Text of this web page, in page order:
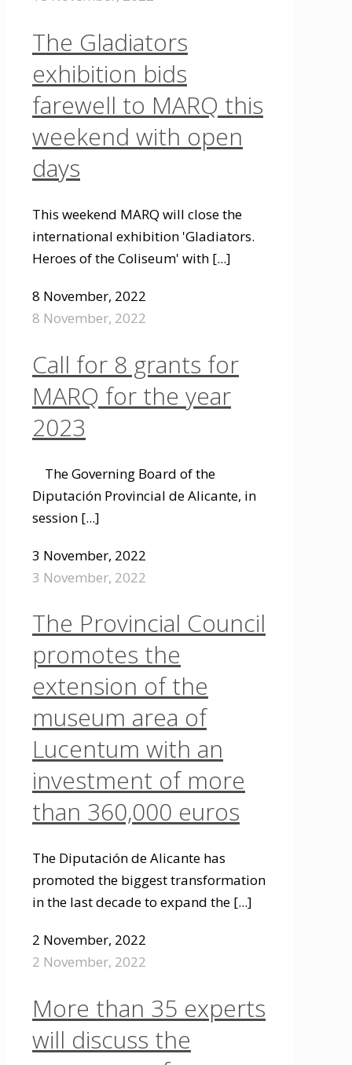
The Gladiators
exhibition bids
farewell to MARQ this
weekend with open
days
This weekend MARQ will close the
international exhibition 'Gladiators.
Heroes of the Coliseum' with [...]
8 November, 2022
8 November, 2022
Call for 8 grants for
MARQ for the year
2023
The Governing Board of the
Diputación Provincial de Alicante, in
session [...]
3 November, 2022
3 November, 2022
The Provincial Council
promotes the
extension of the
museum area of
Lucentum with an
investment of more
than 360,000 euros
The Diputación de Alicante has
promoted the biggest transformation
in the last decade to expand the [...]
2 November, 2022
2 November, 2022
More than 35 experts
will discuss the